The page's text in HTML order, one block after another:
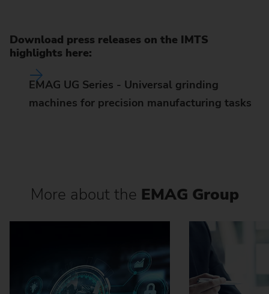
Download press releases on the IMTS
highlights here:
EMAG UG Series - Universal grinding
machines for precision manufacturing tasks
More about the EMAG Group